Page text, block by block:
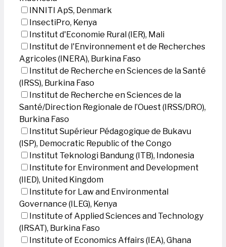
INNITI ApS, Denmark
InsectiPro, Kenya
Institut d'Economie Rural (IER), Mali
Institut de l'Environnement et de Recherches
Agricoles (INERA), Burkina Faso
Institut de Recherche en Sciences de la Santé
(IRSS), Burkina Faso
Institut de Recherche en Sciences de la
Santé/Direction Regionale de l’Ouest (IRSS/DRO),
Burkina Faso
Institut Supérieur Pédagogique de Bukavu
(ISP), Democratic Republic of the Congo
Institut Teknologi Bandung (ITB), Indonesia
Institute for Environment and Development
(IIED), United Kingdom
Institute for Law and Environmental
Governance (ILEG), Kenya
Institute of Applied Sciences and Technology
(IRSAT), Burkina Faso
Institute of Economics Affairs (IEA), Ghana